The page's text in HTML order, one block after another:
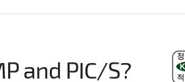
and PIC/S?